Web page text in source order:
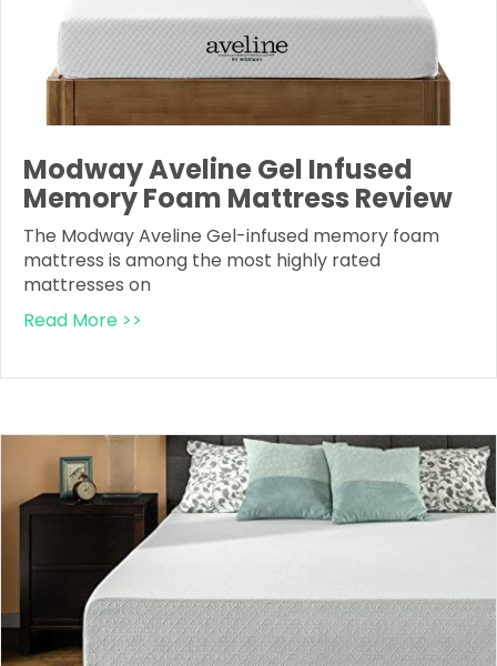
Modway Aveline Gel Infused
Memory Foam Mattress Review
The Modway Aveline Gel-infused memory foam
mattress is among the most highly rated
mattresses on
Read More >>